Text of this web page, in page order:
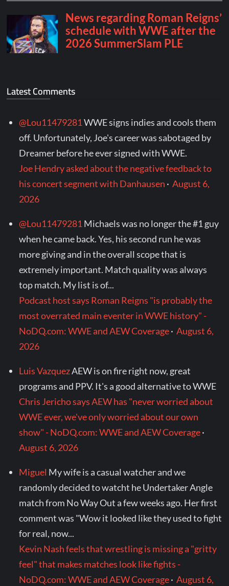
Latest Comments
@Lou11479281WWE signs indies and cools them
off. Unfortunately, Joe's career was sabotaged by
Dreamer before he ever signed with WWE.
Joe Hendry asked about the negative feedback to
his concert segment with Danhausen ·August 6,
2026
@Lou11479281 Michaels was no longer the #1 guy
when he came back. Yes, his second run he was
more giving and in the overall scope that is
extremely important. Match quality was always
top match. My list is of...
Podcast host says Roman Reigns "is probably the
most overrated main eventer in WWE history" -
NoDQ.com: WWE and AEW Coverage·August 6,
2026
Luis VazquezAEW is on fire right now, great
programs and PPV. It's a good alternative to WWE
Chris Jericho says AEW has "never worried about
WWE ever, we've only worried about our own
show" - NoDQ.com: WWE and AEW Coverage·
August 6, 2026
Miguel My wife is a casual watcher and we
randomly decided to watcht he Undertaker Angle
match from No Way Out a few weeks ago. Her first
comment was "Wow it looked like they used to fight
for real, now...
Kevin Nash feels that wrestling is missing a "gritty
feel" that makes matches look like fights -
NoDQ.com: WWE and AEW Coverage·August 6,